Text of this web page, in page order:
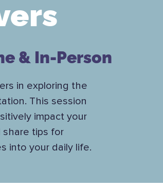
& In-Person
in exploring the
This session
impact your
share tips for
into your daily life.